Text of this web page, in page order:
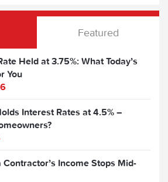
Featured
Held at 3.75%: What Today’s
You
Interest Rates at 4.5% –
Income Stops Mid-